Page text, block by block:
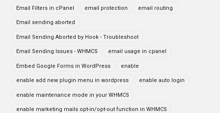
Email Filters in cPanel email protection email routing
Email sending aborted
Email Sending Aborted by Hook - Troubleshoot
Email Sending Issues - WHMCS email usage in cpanel
Embed Google Forms in WordPress enable
enable add new plugin menu in wordpress enable auto login
enable maintenance mode in your WHMCS
enable marketing mails opt-in/opt-out function in WHMCS